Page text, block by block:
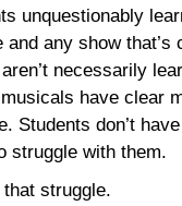
unquestionably
and any show
necessarily
have clear
Students don’t
struggle with them.
struggle.